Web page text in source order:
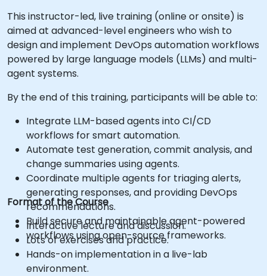
This instructor-led, live training (online or onsite) is
aimed at advanced-level engineers who wish to
design and implement DevOps automation workflows
powered by large language models (LLMs) and multi-
agent systems.
By the end of this training, participants will be able to:
Integrate LLM-based agents into CI/CD
workflows for smart automation.
Automate test generation, commit analysis, and
change summaries using agents.
Coordinate multiple agents for triaging alerts,
generating responses, and providing DevOps
recommendations.
Build secure and maintainable agent-powered
workflows using open-source frameworks.
Format of the Course
Interactive lecture and discussion.
Lots of exercises and practice.
Hands-on implementation in a live-lab
environment.